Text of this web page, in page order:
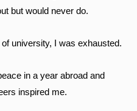
but would never do.
university, I was exhausted.
in a year abroad and
inspired me.